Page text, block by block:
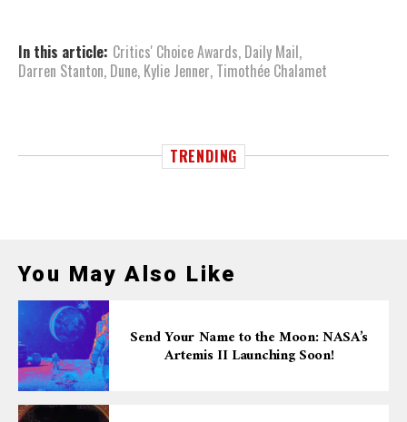
In this article: Critics' Choice Awards, Daily Mail,
Darren Stanton, Dune, Kylie Jenner, Timothée Chalamet
TRENDING
You May Also Like
Send Your Name to the Moon: NASA’s
Artemis II Launching Soon!